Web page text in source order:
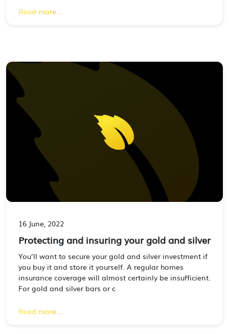
Read more...
16 June, 2022
Protecting and insuring your gold and silver
You’ll want to secure your gold and silver investment if
you buy it and store it yourself. A regular homes
insurance coverage will almost certainly be insufficient.
For gold and silver bars or c
Read more...